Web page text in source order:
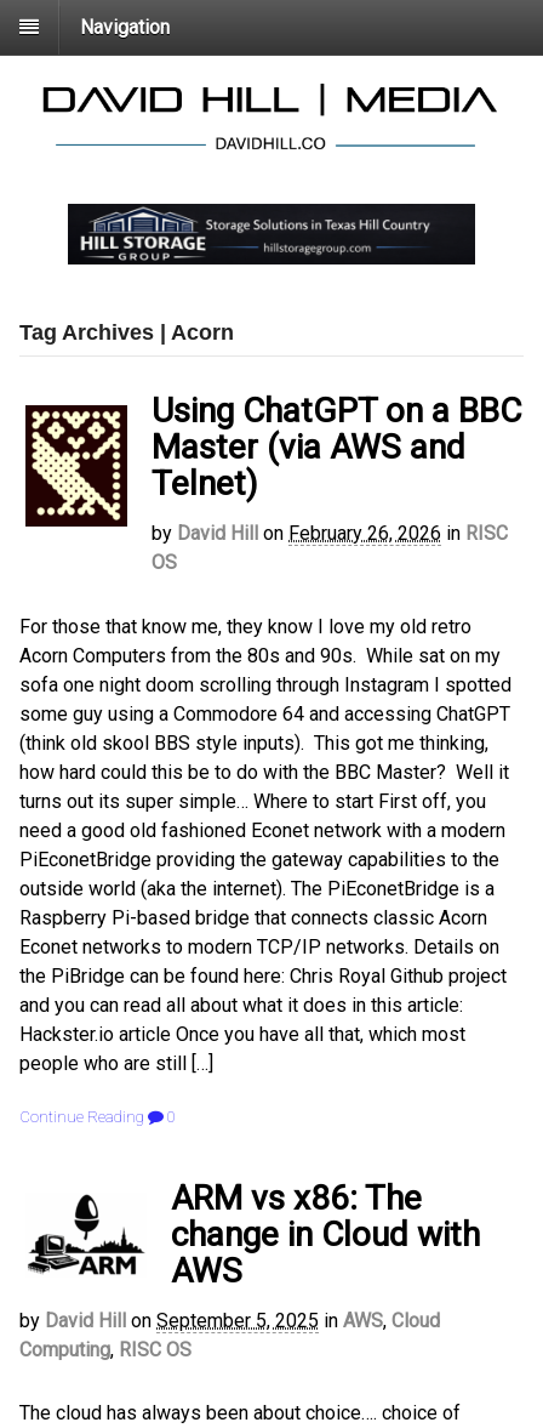
Navigation
Tag Archives | Acorn
Using ChatGPT on a BBC
Master (via AWS and
Telnet)
by David Hill on February 26, 2026 in RISC
OS
For those that know me, they know I love my old retro
Acorn Computers from the 80s and 90s. While sat on my
sofa one night doom scrolling through Instagram I spotted
some guy using a Commodore 64 and accessing ChatGPT
(think old skool BBS style inputs). This got me thinking,
how hard could this be to do with the BBC Master? Well it
turns out its super simple… Where to start First off, you
need a good old fashioned Econet network with a modern
PiEconetBridge providing the gateway capabilities to the
outside world (aka the internet). The PiEconetBridge is a
Raspberry Pi-based bridge that connects classic Acorn
Econet networks to modern TCP/IP networks. Details on
the PiBridge can be found here: Chris Royal Github project
and you can read all about what it does in this article:
Hackster.io article Once you have all that, which most
people who are still […]
Continue Reading 0
ARM vs x86: The
change in Cloud with
AWS
by David Hill on September 5, 2025 in AWS, Cloud
Computing, RISC OS
The cloud has always been about choice…. choice of